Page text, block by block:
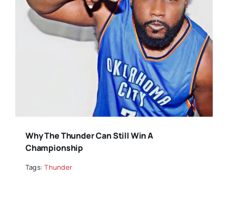
Why The Thunder Can Still Win A
Championship
Tags:Thunder